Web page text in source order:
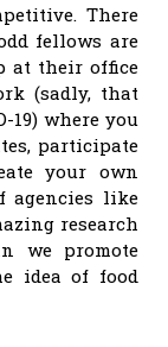
There
fellows are
at their office
(sadly, that
19) where you
participate
your own
like
research
we promote
idea of food